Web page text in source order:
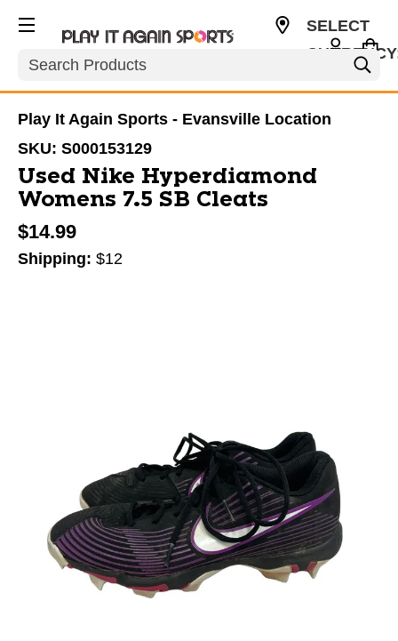
Search
SELECT
Play It Again Sports - Evansville Location
SKU: S000153129
Used Nike Hyperdiamond
Womens 7.5 SB Cleats
$14.99
Shipping: $12